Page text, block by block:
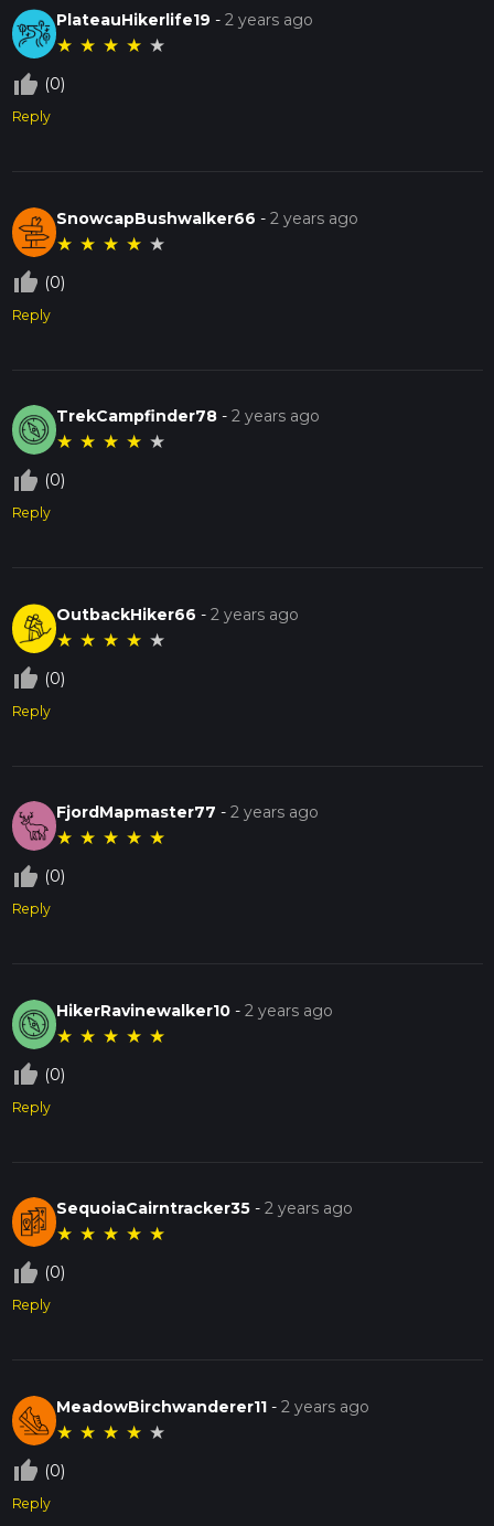
PlateauHikerlife19 -2 years ago
★ ★ ★ ★ ★
thumb_up_off_alt (0)
Reply
SnowcapBushwalker66 -2 years ago
★ ★ ★ ★ ★
thumb_up_off_alt (0)
Reply
TrekCampfinder78 -2 years ago
★ ★ ★ ★ ★
thumb_up_off_alt (0)
Reply
OutbackHiker66 -2 years ago
★ ★ ★ ★ ★
thumb_up_off_alt (0)
Reply
FjordMapmaster77 -2 years ago
★ ★ ★ ★ ★
thumb_up_off_alt (0)
Reply
HikerRavinewalker10 -2 years ago
★ ★ ★ ★ ★
thumb_up_off_alt (0)
Reply
SequoiaCairntracker35 -2 years ago
★ ★ ★ ★ ★
thumb_up_off_alt (0)
Reply
MeadowBirchwanderer11 -2 years ago
★ ★ ★ ★ ★
thumb_up_off_alt (0)
Reply